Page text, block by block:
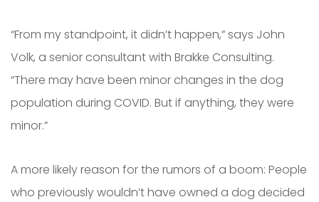
“From my standpoint, it didn’t happen,” says John
Volk, a senior consultant with Brakke Consulting.
“There may have been minor changes in the dog
population during COVID. But if anything, they were
minor.”
A more likely reason for the rumors of a boom: People
who previously wouldn’t have owned a dog decided